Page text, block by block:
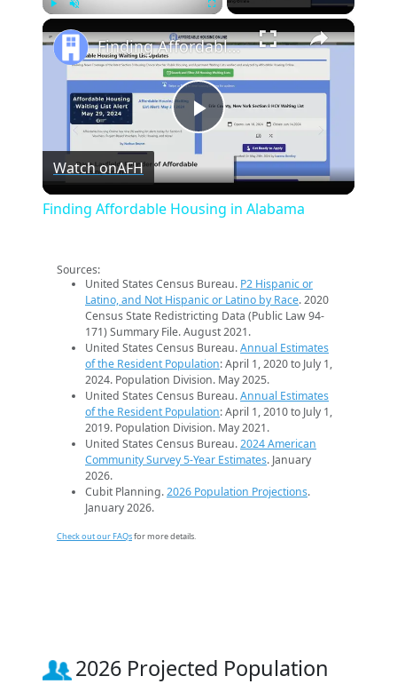
×
Play
Video
Finding Affordable Housing in Alabama
Watch onAFH
Finding Affordable Housing in Alabama
Sources:
United States Census Bureau. P2 Hispanic or
Latino, and Not Hispanic or Latino by Race. 2020
Census State Redistricting Data (Public Law 94-
171) Summary File. August 2021.
United States Census Bureau.Annual Estimates
of the Resident Population: April 1, 2020 to July 1,
2024. Population Division. May 2025.
United States Census Bureau.Annual Estimates
of the Resident Population: April 1, 2010 to July 1,
2019. Population Division. May 2021.
United States Census Bureau.2024 American
Community Survey 5-Year Estimates. January
2026.
Cubit Planning.2026 Population Projections.
January 2026.
Check out our FAQsfor more details.
2026 Projected Population